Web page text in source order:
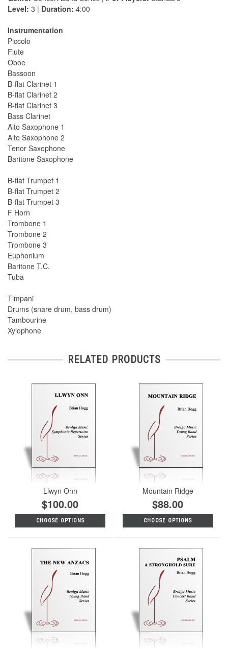
Level: 3 | Duration: 4:00
Instrumentation
Piccolo
Flute
Oboe
Bassoon
B-flat Clarinet 1
B-flat Clarinet 2
B-flat Clarinet 3
Bass Clarinet
Alto Saxophone 1
Alto Saxophone 2
Tenor Saxophone
Baritone Saxophone
B-flat Trumpet 1
B-flat Trumpet 2
B-flat Trumpet 3
F Horn
Trombone 1
Trombone 2
Trombone 3
Euphonium
Baritone T.C.
Tuba
Timpani
Drums (snare drum, bass drum)
Tambourine
Xylophone
RELATED PRODUCTS
Llwyn Onn
$100.00
CHOOSE OPTIONS
Mountain Ridge
$88.00
CHOOSE OPTIONS